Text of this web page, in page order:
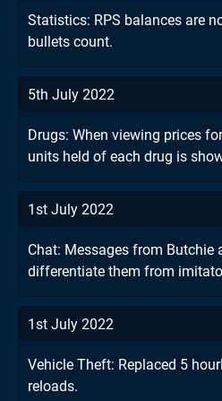
Statistics: RPS balances are
bullets count.
5th July 2022
Drugs: When viewing prices
units held of each drug is
1st July 2022
Chat: Messages from Butchie
differentiate them from
1st July 2022
Vehicle Theft: Replaced 5
reloads.